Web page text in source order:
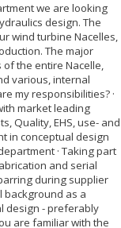
we are looking
design. The
wind turbine Nacelles,
The major
the entire Nacelle,
various, internal
my responsibilities? ·
market leading
Quality, EHS, use- and
in conceptual design
· Taking part
and serial
during supplier
background as a
design - preferably
are familiar with the